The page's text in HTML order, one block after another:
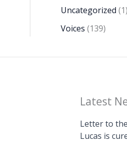
Uncategorized (1)
Voices (139)
Latest
Letter to
Lucas is